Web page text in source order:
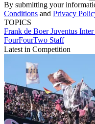
By submitting your
Conditions and Privacy
TOPICS
Frank de BoerJuventus
FourFourTwo Staff
Latest in Competition